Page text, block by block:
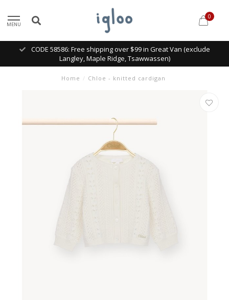
MENU
0
CODE 58586: Free shipping over $99 in Great Van (exclude
Langley, Maple Ridge, Tsawwassen)
Home / Chloe - knitted cardigan